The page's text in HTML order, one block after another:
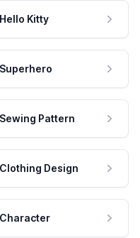
Hello Kitty
Superhero
Sewing Pattern
Clothing Design
Character